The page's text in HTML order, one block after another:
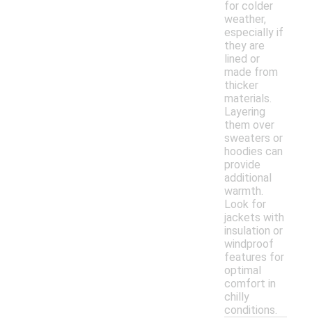
for colder
weather,
especially if
they are
lined or
made from
thicker
materials.
Layering
them over
sweaters or
hoodies can
provide
additional
warmth.
Look for
jackets with
insulation or
windproof
features for
optimal
comfort in
chilly
conditions.